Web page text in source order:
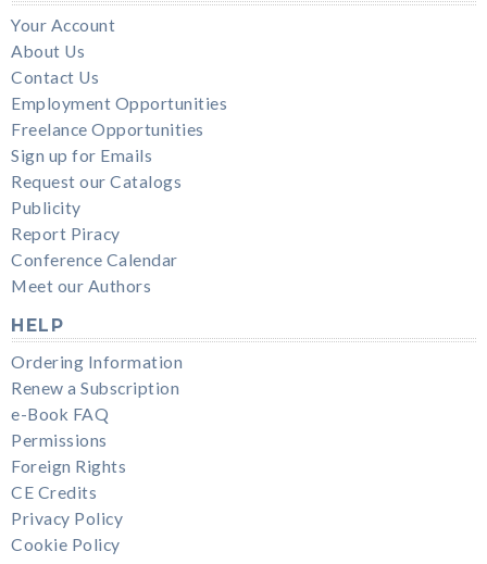
Your Account
About Us
Contact Us
Employment Opportunities
Freelance Opportunities
Sign up for Emails
Request our Catalogs
Publicity
Report Piracy
Conference Calendar
Meet our Authors
HELP
Ordering Information
Renew a Subscription
e-Book FAQ
Permissions
Foreign Rights
CE Credits
Privacy Policy
Cookie Policy